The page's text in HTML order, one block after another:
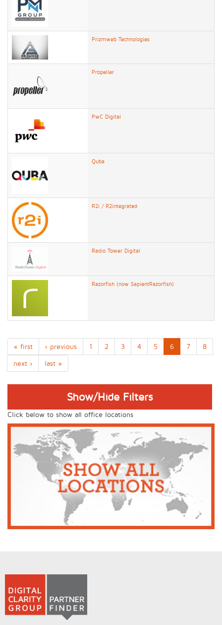
Prizmweb Technologies
Propeller
PwC Digital
Quba
R2i / R2integrated
Radio Tower Digital
Razorfish (now SapientRazorfish)
« first ‹ previous 1 2 3 4 5 6 7
8
next ›
last »
Show/Hide Filters
Click below to show all office locations